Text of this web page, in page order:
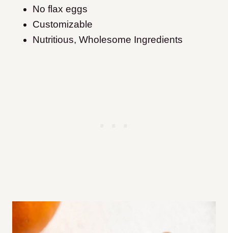
No flax eggs
Customizable
Nutritious, Wholesome Ingredients